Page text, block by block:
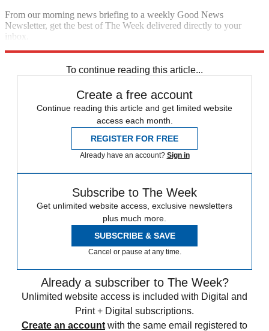
From our morning news briefing to a weekly Good News
Newsletter, get the best of The Week delivered directly to your
inbox.
To continue reading this article...
Create a free account
Continue reading this article and get limited website
access each month.
REGISTER FOR FREE
Already have an account? Sign in
Subscribe to The Week
Get unlimited website access, exclusive newsletters
plus much more.
SUBSCRIBE & SAVE
Cancel or pause at any time.
Already a subscriber to The Week?
Unlimited website access is included with Digital and
Print + Digital subscriptions.
Create an account with the same email registered to